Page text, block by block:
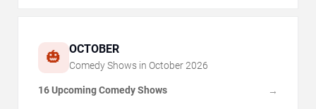
🎃 OCTOBER
Comedy Shows in October 2026
16 Upcoming Comedy Shows →